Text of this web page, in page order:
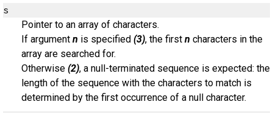
s
Pointer to an array of characters.
If argument n is specified (3), the first n characters in the
array are searched for.
Otherwise (2), a null-terminated sequence is expected: the
length of the sequence with the characters to match is
determined by the first occurrence of a null character.